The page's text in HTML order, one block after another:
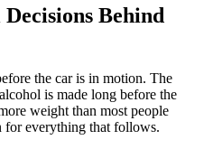
Behind
the car is in motion. The
is made long before the
weight than most people
for everything that follows.